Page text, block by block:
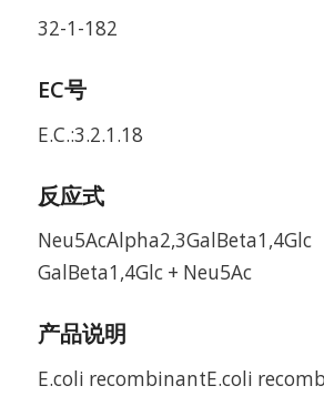
32-1-182
EC号
E.C.:3.2.1.18
反应式
GalBeta1,4Glc + Neu5Ac
产品说明
E.coli recombinantE.coli